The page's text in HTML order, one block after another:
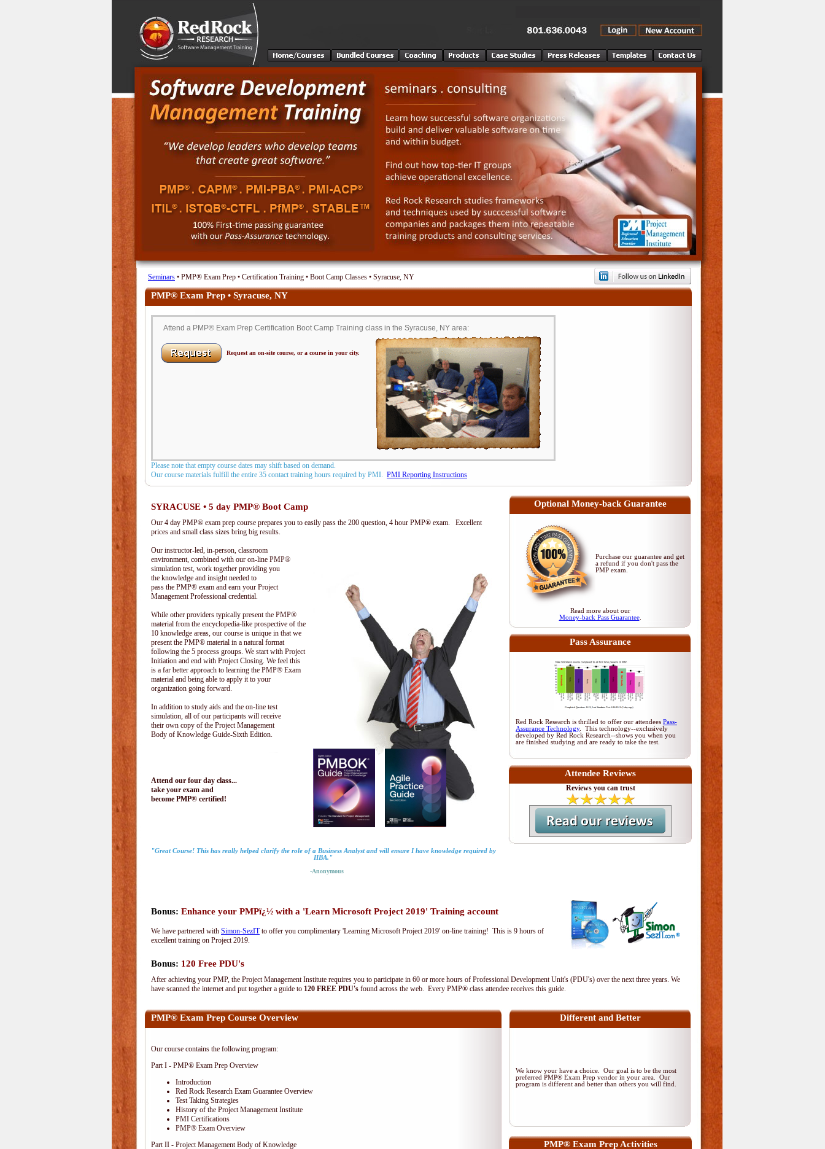
Seminars • PMP® Exam Prep • Certification Training • Boot Camp Classes • Syracuse, NY
PMP® Exam Prep • Syracuse, NY
Attend a PMP® Exam Prep Certification Boot Camp Training class in the Syracuse, NY area:
Request an on-site course, or a course in your city.
Please note that empty course dates may shift based on demand.
Our course materials fulfill the entire 35 contact training hours required by PMI. PMI Reporting Instructions
SYRACUSE • 5 day PMP® Boot Camp
Our 4 day PMP® exam prep course prepares you to easily pass the 200 question, 4 hour PMP® exam. Excellent
prices and small class sizes bring big results.
Our instructor-led, in-person, classroom
environment, combined with our on-line PMP®
simulation test, work together providing you
the knowledge and insight needed to
pass the PMP® exam and earn your Project
Management Professional credential.
While other providers typically present the PMP®
material from the encyclopedia-like prospective of the
10 knowledge areas, our course is unique in that we
present the PMP® material in a natural format
following the 5 process groups. We start with Project
Initiation and end with Project Closing. We feel this
is a far better approach to learning the PMP® Exam
material and being able to apply it to your
organization going forward.
In addition to study aids and the on-line test
simulation, all of our participants will receive
their own copy of the Project Management
Body of Knowledge Guide-Sixth Edition.
Attend our four day class...
take your exam and
become PMP® certified!
"Great Course! This has really helped clarify the role of a Business Analyst and will ensure I have knowledge required by
IIBA."
-Anonymous
Optional Money-back Guarantee
Purchase our guarantee and get
a refund if you don't pass the
PMP exam
Read more about our
Money-back Pass Guarantee.
Pass Assurance
Red Rock Research is thrilled to offer our attendees Pass-
Assurance Technology. This technology--exclusively
developed by Red Rock Research--shows you when you
are finished studying and are ready to take the test.
Attendee Reviews
Reviews you can trust
Bonus: Enhance your PMPï¿½ with a 'Learn Microsoft Project 2019' Training account
We have partnered with Simon-SezITto offer you complimentary 'Learning Microsoft Project 2019' on-line training! This is 9 hours of
excellent training on Project 2019.
Bonus: 120 Free PDU's
After achieving your PMP, the Project Management Institute requires you to participate in 60 or more hours of Professional Development Unit's (PDU's) over the next three years. We
have scanned the internet and put together a guide to 120 FREE PDU's found across the web. Every PMP® class attendee receives this guide.
PMP® Exam Prep Course Overview
Our course contains the following program:
Part I - PMP® Exam Prep Overview
Introduction
Red Rock Research Exam Guarantee Overview
Test Taking Strategies
History of the Project Management Institute
PMI Certifications
PMP® Exam Overview
Part II - Project Management Body of Knowledge
Different and Better
We know your have a choice. Our goal is to be the most
preferred PMP® Exam Prep vendor in your area. Our
program is different and better than others you will find.
PMP® Exam Prep Activities